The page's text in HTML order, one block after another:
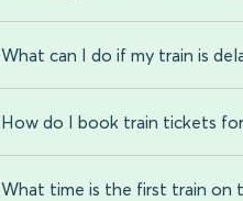
What can I do if my train is
How do I book train tickets
What time is the first train on